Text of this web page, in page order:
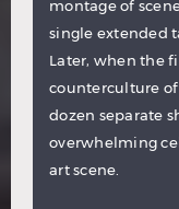
montage of
single extended
Later, when the
counterculture
dozen separate
overwhelming
art scene.